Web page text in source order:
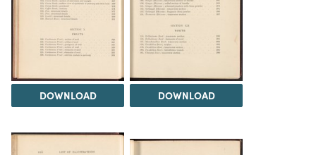
DOWNLOAD DOWNLOAD